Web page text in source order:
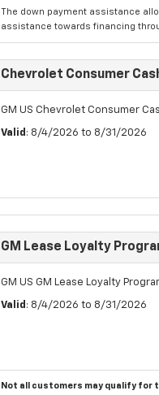
The down payment assistance
assistance towards financing
Chevrolet Consumer
GM US Chevrolet Consumer
Valid : 8/4/2026 to 8/31/2026
GM Lease Loyalty
GM US GM Lease Loyalty
Valid : 8/4/2026 to 8/31/2026
Not all customers may qualify for